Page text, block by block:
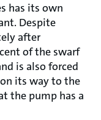
has its own
Despite
after
of the swarf
is also forced
its way to the
the pump has a